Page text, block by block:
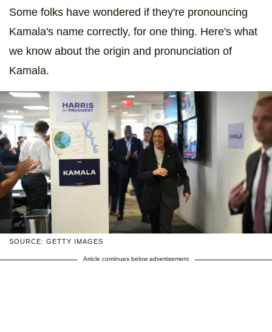
Some folks have wondered if they're pronouncing
Kamala's name correctly, for one thing. Here's what
we know about the origin and pronunciation of
Kamala.
SOURCE: GETTY IMAGES
Article continues below advertisement